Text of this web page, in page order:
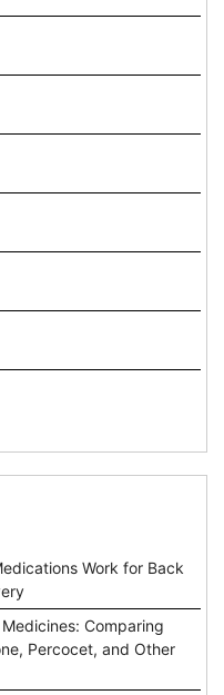
Work for Back
Comparing
Percocet, and Other